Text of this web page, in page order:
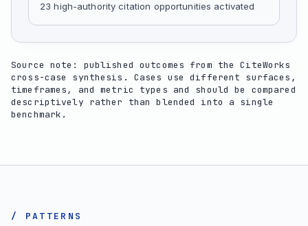
23 high-authority citation opportunities activated
Source note: published outcomes from the CiteWorks
cross-case synthesis. Cases use different surfaces,
timeframes, and metric types and should be compared
descriptively rather than blended into a single
benchmark.
/ PATTERNS